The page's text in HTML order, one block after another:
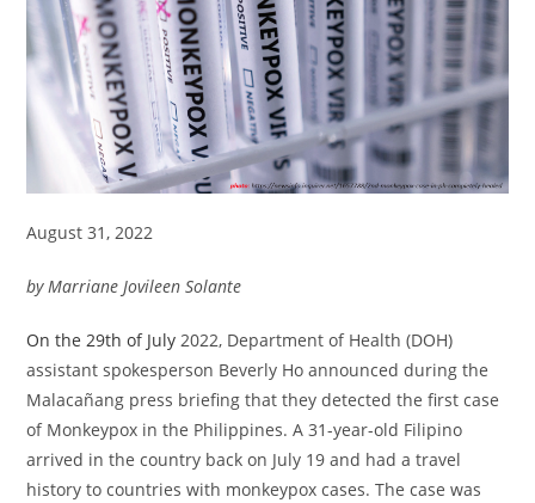
August 31, 2022
by Marriane Jovileen Solante
On the 29th of July 2022, Department of Health (DOH)
assistant spokesperson Beverly Ho announced during the
Malacañang press briefing that they detected the first case
of Monkeypox in the Philippines. A 31-year-old Filipino
arrived in the country back on July 19 and had a travel
history to countries with monkeypox cases. The case was